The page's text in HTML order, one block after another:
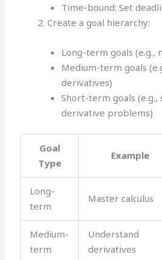
Time-bound: Set
Create a goal hierarchy:
Long-term goals (e.g.,
Medium-term goals
derivatives)
Short-term goals (e.g.,
derivative problems)
Goal
Type
Example
Long-
term
Master calculus
Medium-
term
Understand
derivatives